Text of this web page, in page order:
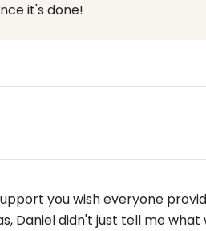
it's done!
you wish everyone
Daniel didn't just tell me